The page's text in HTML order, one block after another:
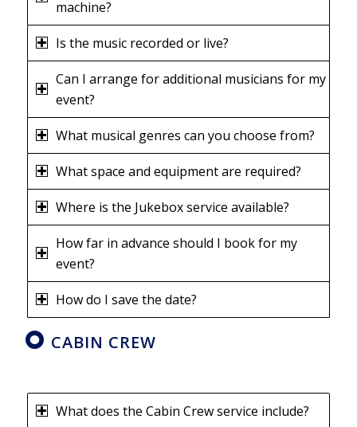
machine?
Is the music recorded or live?
Can I arrange for additional musicians for my
event?
What musical genres can you choose from?
What space and equipment are required?
Where is the Jukebox service available?
How far in advance should I book for my
event?
How do I save the date?
CABIN CREW
What does the Cabin Crew service include?